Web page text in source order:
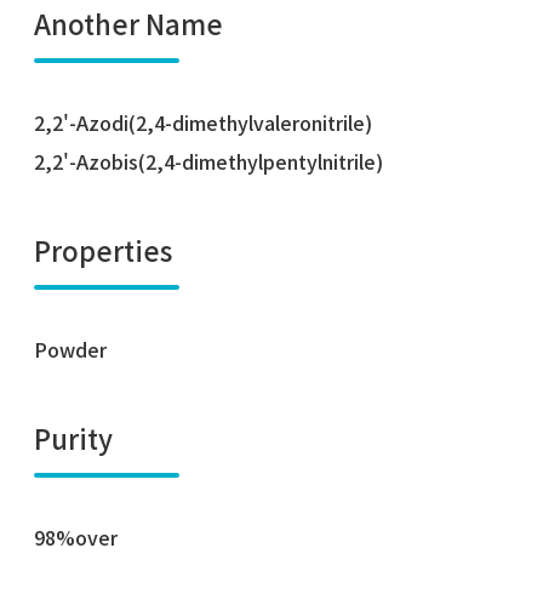
Another Name
2,2'-Azodi(2,4-dimethylvaleronitrile)
2,2'-Azobis(2,4-dimethylpentylnitrile)
Properties
Powder
Purity
98%over